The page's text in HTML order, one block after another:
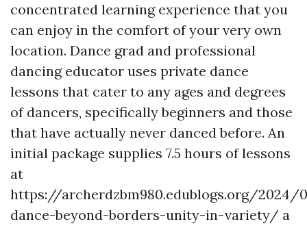
concentrated learning experience that you
can enjoy in the comfort of your very own
location. Dance grad and professional
dancing educator uses private dance
lessons that cater to any ages and degrees
of dancers, specifically beginners and those
that have actually never danced before. An
initial package supplies 7.5 hours of lessons
at
https://archerdzbm980.edublogs.org/2024/
dance-beyond-borders-unity-in-variety/ a